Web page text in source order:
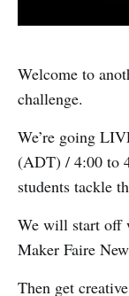
Welcome to
challenge.
We’re going
(ADT) / 4:00 to
students tackle
We will start off
Maker Faire
Then get